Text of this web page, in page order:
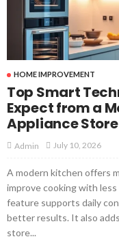
HOME IMPROVEMENT
Top Smart
Expect from a
Appliance Store
Admin July 10, 2026
A modern kitchen offers
improve cooking with
feature supports daily
better results. It also
store...